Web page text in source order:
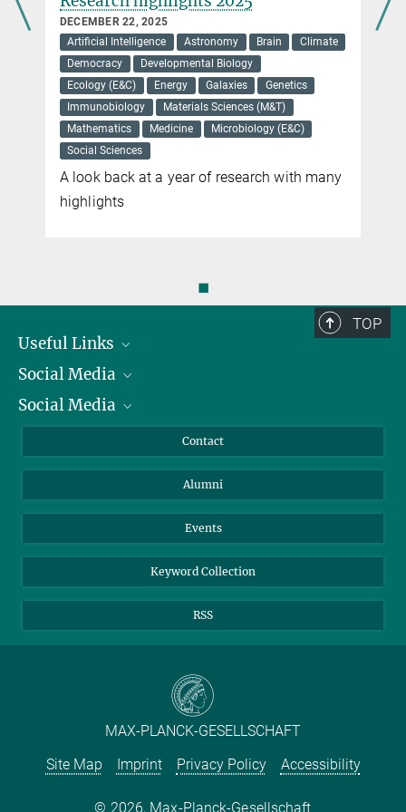
DECEMBER 22, 2025
Artificial Intelligence
Astronomy Brain
Climate
Democracy
Developmental Biology
Ecology (E&C)
Energy Galaxies
Genetics
Immunobiology
Materials Sciences (M&T)
Mathematics
Medicine
Microbiology (E&C)
Social Sciences
A look back at a year of research with many
highlights
◼
TOP
Useful Links
President
Facts and Figures
Social Media
Bluesky
TikTok
Social Media
Instagram
YouTube
Contact
Alumni
Events
Keyword Collection
RSS
MAX-PLANCK-GESELLSCHAFT
Site Map
Imprint Privacy Policy Accessibility
2026, Max-Planck-Gesellschaft